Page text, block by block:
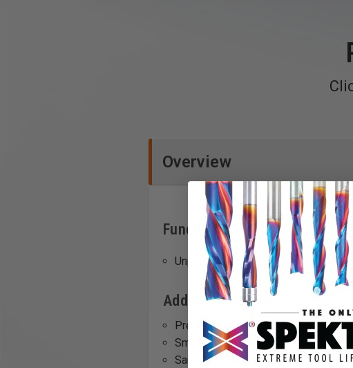
Overview
Functions
Unperforated
Additional Info
Preparing wood surfaces for final
Smoothing out wood fillers or putty
Sanding between coats of paint or